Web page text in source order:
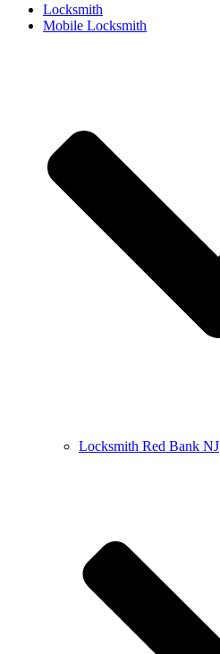
Locksmith
Mobile Locksmith
Locksmith Red Bank NJ